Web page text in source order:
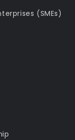
(SMEs)